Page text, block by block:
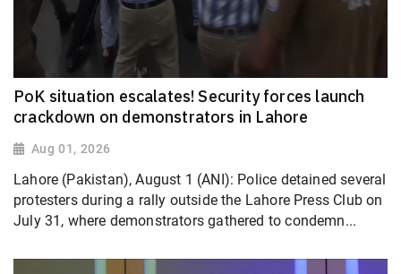
PoK situation escalates! Security forces launch
crackdown on demonstrators in Lahore
Aug 01, 2026
Lahore (Pakistan), August 1 (ANI): Police detained several
protesters during a rally outside the Lahore Press Club on
July 31, where demonstrators gathered to condemn...